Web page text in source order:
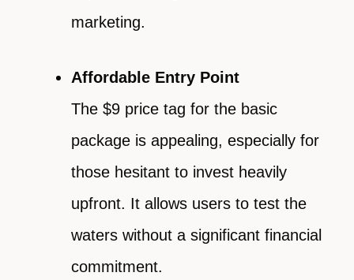
marketing.
Affordable Entry Point
The $9 price tag for the basic
package is appealing, especially for
those hesitant to invest heavily
upfront. It allows users to test the
waters without a significant financial
commitment.